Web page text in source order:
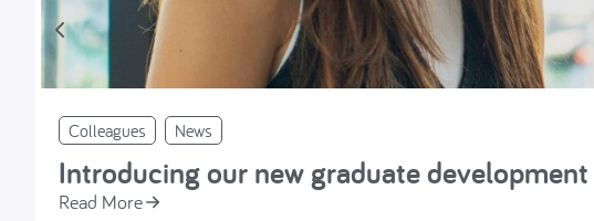
Colleagues News
Introducing our new graduate
Read More